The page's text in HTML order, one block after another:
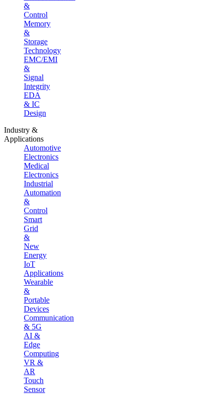
&
Control
Memory
&
Storage
Technology
EMC/EMI
&
Signal
Integrity
EDA
& IC
Design
Industry &
Applications
Automotive
Electronics
Medical
Electronics
Industrial
Automation
&
Control
Smart
Grid
&
New
Energy
IoT
Applications
Wearable
&
Portable
Devices
Communication
& 5G
AI &
Edge
Computing
VR &
AR
Touch
Sensor